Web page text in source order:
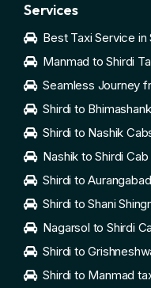
Services
Best Taxi Service in
Manmad to Shirdi
Seamless Journey
Shirdi to
Shirdi to Nashik
Nashik to Shirdi Cab
Shirdi to
Shirdi to Shani
Nagarsol to Shirdi
Shirdi to
Shirdi to Manmad